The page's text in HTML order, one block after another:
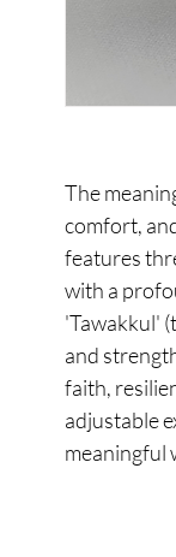
The
comfort,
features
with a
'Tawakkul'
and
faith,
adjustable
meaningful